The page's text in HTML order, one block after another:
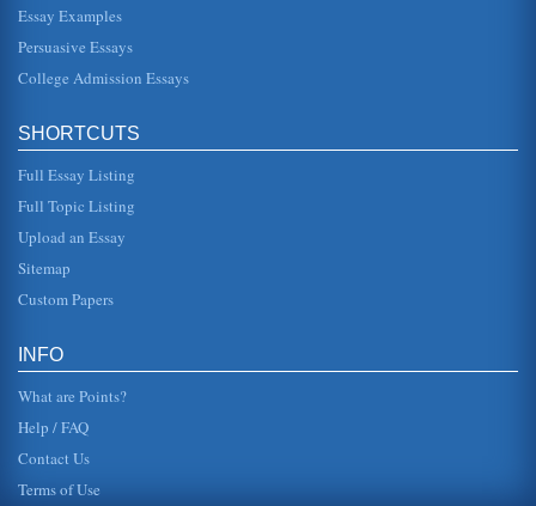
Essay Examples
Persuasive Essays
College Admission Essays
SHORTCUTS
Full Essay Listing
Full Topic Listing
Upload an Essay
Sitemap
Custom Papers
INFO
What are Points?
Help / FAQ
Contact Us
Terms of Use